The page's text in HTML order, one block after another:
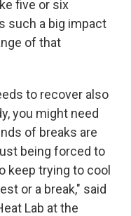
five or six
such a big impact
of that
to recover also
you might need
of breaks are
being forced to
keep trying to cool
or a break," said
Lab at the